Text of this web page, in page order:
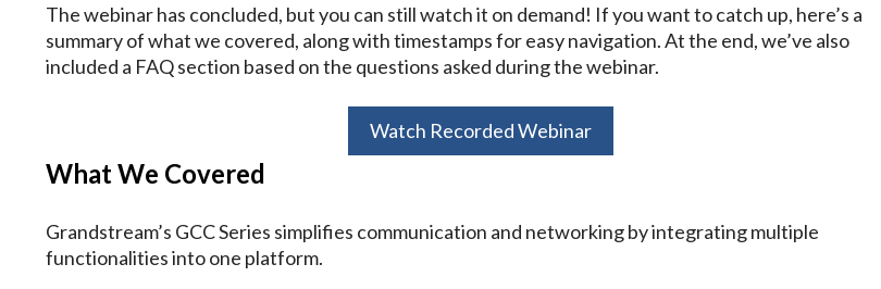
The webinar has concluded, but you can still watch it on demand! If you want to catch up, here’s a
summary of what we covered, along with timestamps for easy navigation. At the end, we’ve also
included a FAQ section based on the questions asked during the webinar.
Watch Recorded Webinar
What We Covered
Grandstream’s GCC Series simplifies communication and networking by integrating multiple
functionalities into one platform.